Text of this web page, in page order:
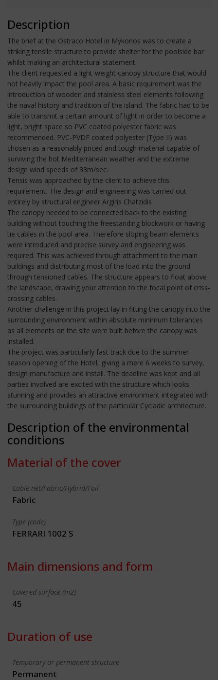
Description
The brief at the Ostraco Hotel in Mykonos was to create a
striking tensile structure to provide shelter for the poolside bar
whilst making an architectural statement.
The client requested a light-weight canopy structure that would
not heavily impact the pool area. A basic requirement was the
introduction of wooden and stainless steel elements following
the naval history and tradition of the island. The fabric had to be
able to transmit a certain amount of light in order to become a
light, bright space so PVC coated polyester fabric was
recommended. PVC-PVDF coated polyester (Type II) was
chosen as a reasonably priced and tough material capable of
surviving the hot Mediterranean weather and the extreme
design wind speeds of 33m/sec.
Tensis was approached by the client to achieve this
requirement. The design and engineering was carried out
entirely by structural engineer Argiris Chatzidis
The canopy needed to be connected back to the existing
building without touching the freestanding blockwork or having
tie cables in the pool area. Therefore sloping beam elements
were introduced and precise survey and engineering was
required. This was achieved through attachment to the main
buildings and distributing most of the load into the ground
through tensioned cables. The structure appears to float above
the landscape, drawing your attention to the focal point of criss-
crossing cables.
Another challenge in this project lay in fitting the canopy into the
surrounding environment within absolute minimum tolerances
as all elements on the site were built before the canopy was
installed.
The project was particularly fast track due to the summer
season opening of the Hotel, giving a mere 6 weeks to survey,
design manufacture and install. The deadline was kept and all
parties involved are excited with the structure which looks
stunning and provides an attractive environment integrated with
the surrounding buildings of the particular Cycladic architecture.
Description of the environmental
conditions
Material of the cover
Cable-net/Fabric/Hybrid/Foil
Fabric
Type (code)
FERRARI 1002 S
Main dimensions and form
Covered surface (m2)
45
Duration of use
Temporary or permanent structure
Permanent